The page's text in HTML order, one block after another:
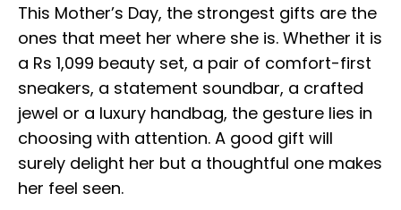
This Mother’s Day, the strongest gifts are the
ones that meet her where she is. Whether it is
a Rs 1,099 beauty set, a pair of comfort-first
sneakers, a statement soundbar, a crafted
jewel or a luxury handbag, the gesture lies in
choosing with attention. A good gift will
surely delight her but a thoughtful one makes
her feel seen.